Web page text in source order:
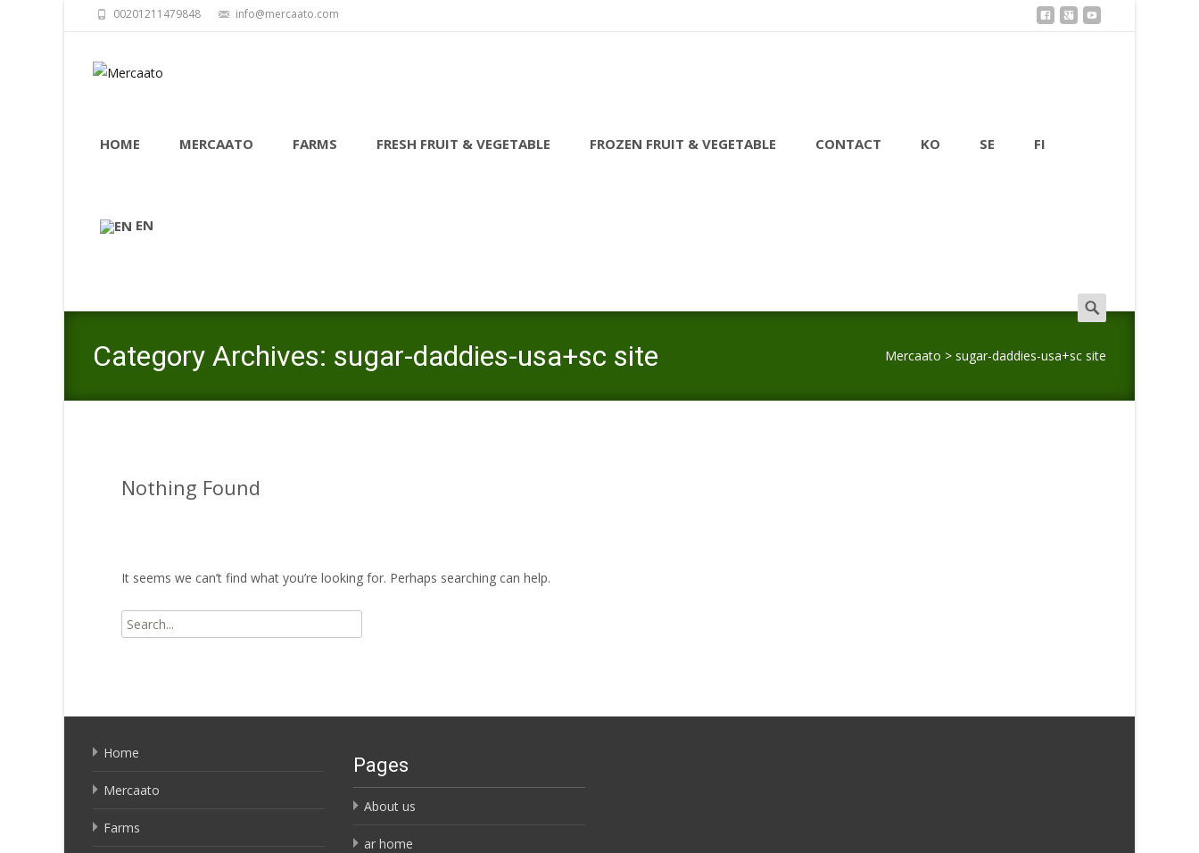
00201211479848 info@mercaato.com
HOME MERCAATO FARMS FRESH FRUIT & VEGETABLE FROZEN FRUIT & VEGETABLE CONTACT KO SE FI
EN
Search
for:
Category Archives: sugar-daddies-usa+sc site Mercaato > sugar-daddies-usa+sc site
Nothing Found
It seems we can’t find what you’re looking for. Perhaps searching can help.
Search
for:
Home
Mercaato
Farms
Pages
About us
ar home